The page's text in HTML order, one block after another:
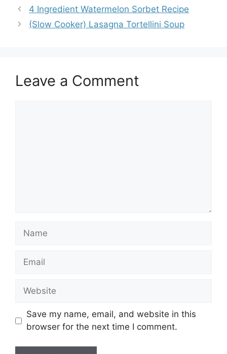
4 Ingredient Watermelon Sorbet Recipe
(Slow Cooker) Lasagna Tortellini Soup
Leave a Comment
Name
Email
Website
Save my name, email, and website in this
browser for the next time I comment.